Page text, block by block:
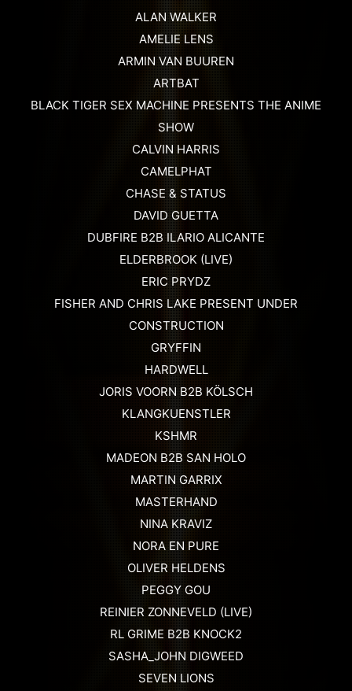
ALAN WALKER
AMELIE LENS
ARMIN VAN BUUREN
ARTBAT
BLACK TIGER SEX MACHINE PRESENTS THE ANIME
SHOW
CALVIN HARRIS
CAMELPHAT
CHASE & STATUS
DAVID GUETTA
DUBFIRE B2B ILARIO ALICANTE
ELDERBROOK (LIVE)
ERIC PRYDZ
FISHER AND CHRIS LAKE PRESENT UNDER
CONSTRUCTION
GRYFFIN
HARDWELL
JORIS VOORN B2B KÖLSCH
KLANGKUENSTLER
KSHMR
MADEON B2B SAN HOLO
MARTIN GARRIX
MASTERHAND
NINA KRAVIZ
NORA EN PURE
OLIVER HELDENS
PEGGY GOU
REINIER ZONNEVELD (LIVE)
RL GRIME B2B KNOCK2
SASHA_JOHN DIGWEED
SEVEN LIONS